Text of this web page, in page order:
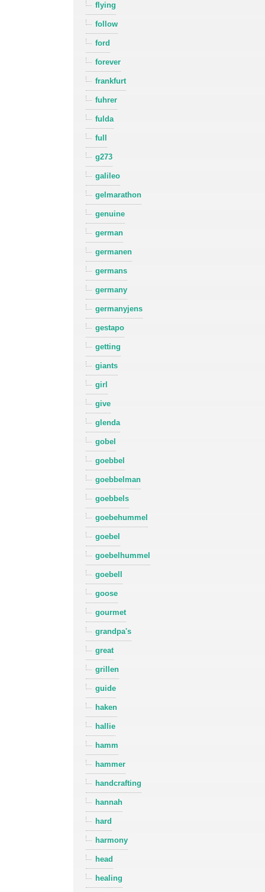
flying
follow
ford
forever
frankfurt
fuhrer
fulda
full
g273
galileo
gelmarathon
genuine
german
germanen
germans
germany
germanyjens
gestapo
getting
giants
girl
give
glenda
gobel
goebbel
goebbelman
goebbels
goebehummel
goebel
goebelhummel
goebell
goose
gourmet
grandpa's
great
grillen
guide
haken
hallie
hamm
hammer
handcrafting
hannah
hard
harmony
head
healing